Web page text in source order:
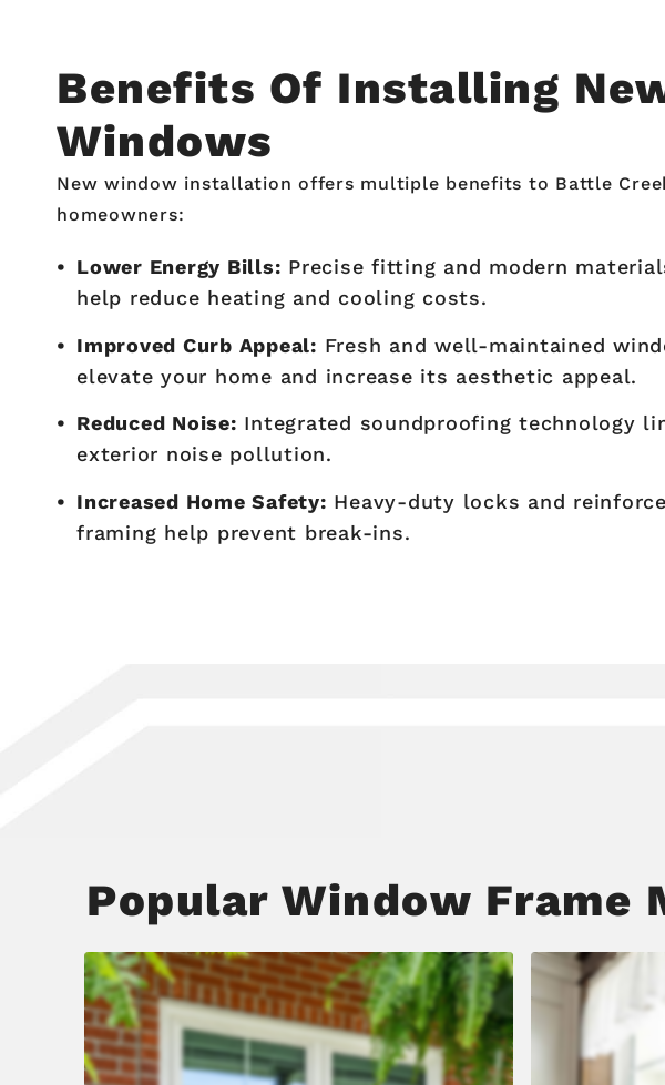
Benefits Of Installing
Windows
New window installation offers multiple benefits to Battle
homeowners:
Lower Energy Bills: Precise fitting and modern
help reduce heating and cooling costs.
Improved Curb Appeal: Fresh and well-maintained
elevate your home and increase its aesthetic appeal.
Reduced Noise: Integrated soundproofing technology
exterior noise pollution.
Increased Home Safety: Heavy-duty locks and
framing help prevent break-ins.
Popular Window Frame